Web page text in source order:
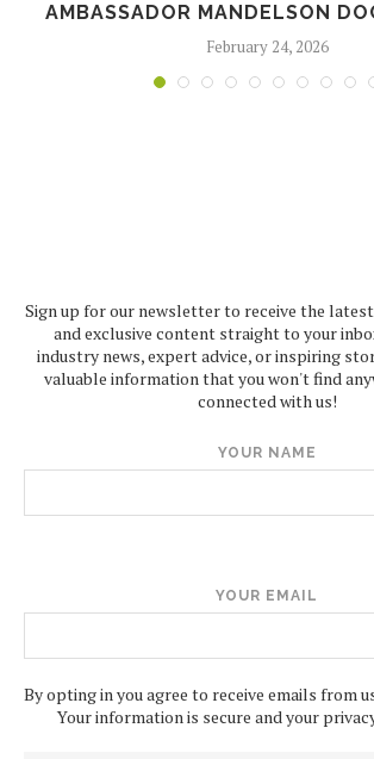
AMBASSADOR MANDELSON
February 24, 2026
Sign up for our newsletter to receive the
and exclusive content straight to your
industry news, expert advice, or inspiring
valuable information that you won't find
connected with us!
YOUR NAME
YOUR EMAIL
By opting in you agree to receive emails from
Your information is secure and your